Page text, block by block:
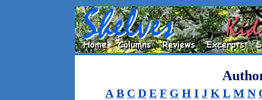
A B C D E F G H I J K L M N